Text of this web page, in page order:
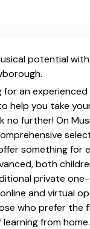
potential
for an
help you take
no further! On
something for
both
private
and virtual
who prefer the
from home.